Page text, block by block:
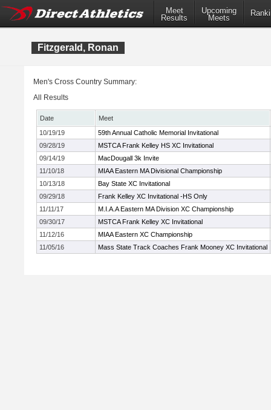
Meet
Results
Upcoming
Meets
Fitzgerald, Ronan
Men's Cross Country Summary:
All Results
Date
Meet
10/19/19
59th Annual Catholic Memorial Invitational
09/28/19
MSTCA Frank Kelley HS XC Invitational
09/14/19
MacDougall 3k Invite
11/10/18
MIAA Eastern MA Divisional Championship
10/13/18
Bay State XC Invitational
09/29/18
Frank Kelley XC Invitational -HS Only
11/11/17
M.I.A.A Eastern MA Division XC Championship
09/30/17
MSTCA Frank Kelley XC Invitational
11/12/16
MIAA Eastern XC Championship
11/05/16
Mass State Track Coaches Frank Mooney XC Invitational